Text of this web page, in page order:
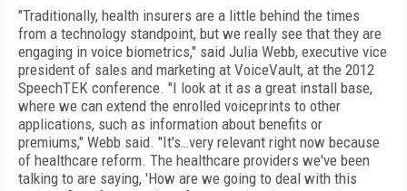
"Traditionally, health insurers are a little behind the times
from a technology standpoint, but we really see that they are
engaging in voice biometrics," said Julia Webb, executive vice
president of sales and marketing at VoiceVault, at the 2012
SpeechTEK conference. "I look at it as a great install base,
where we can extend the enrolled voiceprints to other
applications, such as information about benefits or
premiums," Webb said. "It's…very relevant right now because
of healthcare reform. The healthcare providers we've been
talking to are saying, 'How are we going to deal with this